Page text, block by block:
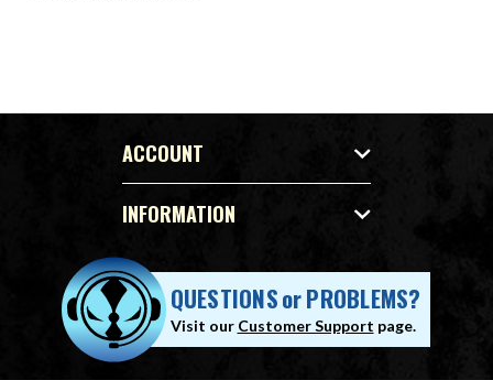
ACCOUNT
INFORMATION
QUESTIONSorPROBLEMS?
Visit our Customer Support page.